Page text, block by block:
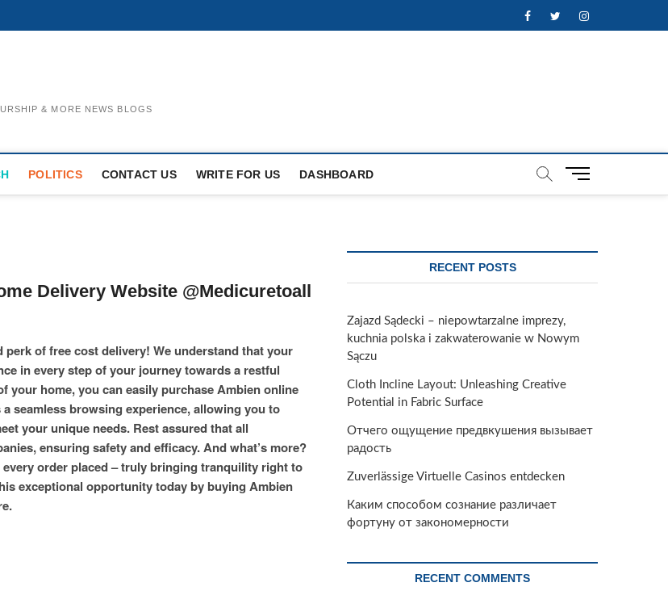
FacebookTwitterInstagram
& MORE NEWS BLOGS
POLITICS CONTACT US WRITE FOR US DASHBOARD
M
Delivery Website @Medicuretoall
of free cost delivery! We understand that your
in every step of your journey towards a restful
your home, you can easily purchase Ambien online
seamless browsing experience, allowing you to
your unique needs. Rest assured that all
ensuring safety and efficacy. And what’s more?
order placed – truly bringing tranquility right to
exceptional opportunity today by buying Ambien
RECENT POSTS
Zajazd Sądecki – niepowtarzalne imprezy,
kuchnia polska i zakwaterowanie w Nowym
Sączu
Cloth Incline Layout: Unleashing Creative
Potential in Fabric Surface
Отчего ощущение предвкушения вызывает
радость
Zuverlässige Virtuelle Casinos entdecken
Каким способом сознание различает
фортуну от закономерности
RECENT COMMENTS